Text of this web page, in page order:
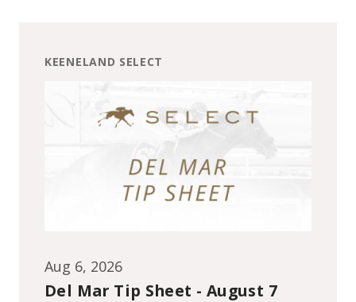
KEENELAND SELECT
Aug 6, 2026
Del Mar Tip Sheet - August 7